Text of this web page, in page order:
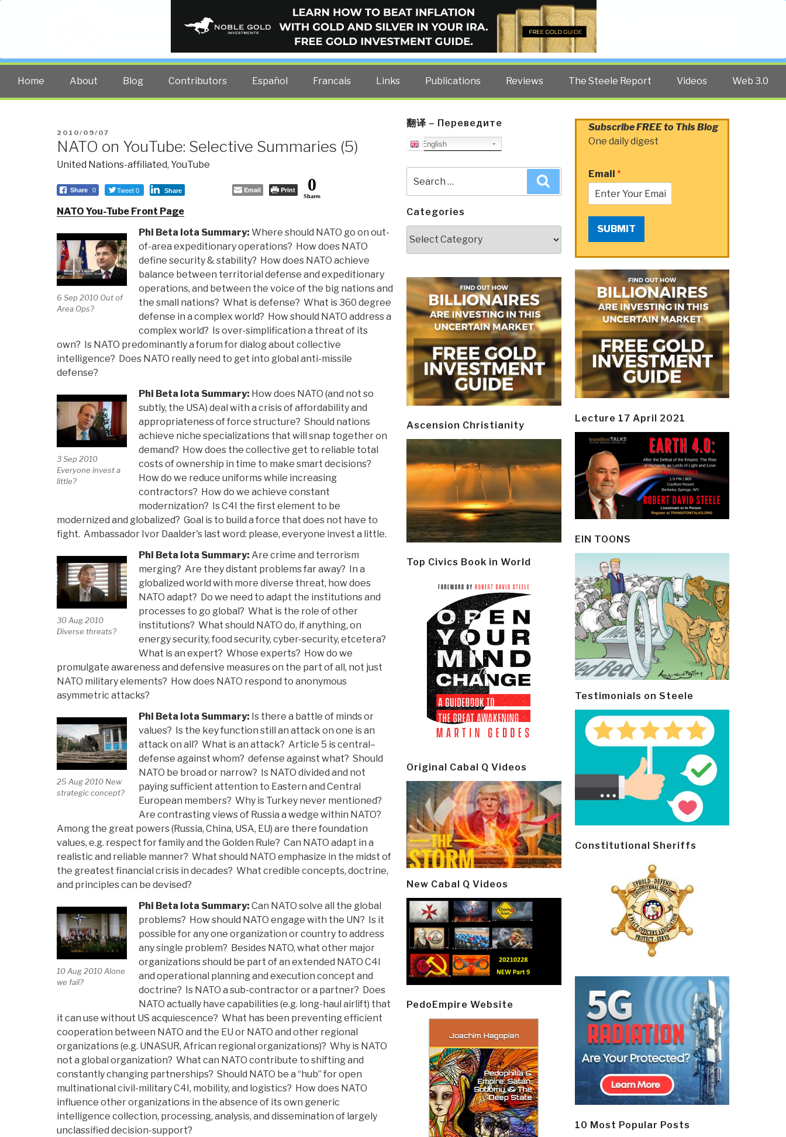
PUBLIC INTELLIGENCE BLOG
The truth at any cost lowers all other costs — curated by former US spy Robert David Steele.
Home About Blog Contributors Español Francais Links Publications Reviews The Steele Report Videos Web 3.0
POSTED
ON
2010/09/07
NATO on YouTube: Selective Summaries (5)
United Nations-affiliated, YouTube
Share 0 Tweet 0 Share Email Print 0
Shares
NATO You-Tube Front Page
6 Sep 2010 Out of
Area Ops?
Phi Beta Iota Summary: Where should NATO go on out-
of-area expeditionary operations? How does NATO
define security & stability? How does NATO achieve
balance between territorial defense and expeditionary
operations, and between the voice of the big nations and
the small nations? What is defense? What is 360 degree
defense in a complex world? How should NATO address a
complex world? Is over-simplification a threat of its
own? Is NATO predominantly a forum for dialog about collective
intelligence? Does NATO really need to get into global anti-missile
defense?
3 Sep 2010
Everyone invest a
little?
Phi Beta Iota Summary: How does NATO (and not so
subtly, the USA) deal with a crisis of affordability and
appropriateness of force structure? Should nations
achieve niche specializations that will snap together on
demand? How does the collective get to reliable total
costs of ownership in time to make smart decisions?
How do we reduce uniforms while increasing
contractors? How do we achieve constant
modernization? Is C4I the first element to be
modernized and globalized? Goal is to build a force that does not have to
fight. Ambassador Ivor Daalder's last word: please, everyone invest a little.
30 Aug 2010
Diverse threats?
Phi Beta Iota Summary: Are crime and terrorism
merging? Are they distant problems far away? In a
globalized world with more diverse threat, how does
NATO adapt? Do we need to adapt the institutions and
processes to go global? What is the role of other
institutions? What should NATO do, if anything, on
energy security, food security, cyber-security, etcetera?
What is an expert? Whose experts? How do we
promulgate awareness and defensive measures on the part of all, not just
NATO military elements? How does NATO respond to anonymous
asymmetric attacks?
25 Aug 2010 New
strategic concept?
Phi Beta Iota Summary: Is there a battle of minds or
values? Is the key function still an attack on one is an
attack on all? What is an attack? Article 5 is central–
defense against whom? defense against what? Should
NATO be broad or narrow? Is NATO divided and not
paying sufficient attention to Eastern and Central
European members? Why is Turkey never mentioned?
Are contrasting views of Russia a wedge within NATO?
Among the great powers (Russia, China, USA, EU) are there foundation
values, e.g. respect for family and the Golden Rule? Can NATO adapt in a
realistic and reliable manner? What should NATO emphasize in the midst of
the greatest financial crisis in decades? What credible concepts, doctrine,
and principles can be devised?
10 Aug 2010 Alone
we fail?
Phi Beta Iota Summary: Can NATO solve all the global
problems? How should NATO engage with the UN? Is it
possible for any one organization or country to address
any single problem? Besides NATO, what other major
organizations should be part of an extended NATO C4I
and operational planning and execution concept and
doctrine? Is NATO a sub-contractor or a partner? Does
NATO actually have capabilities (e.g. long-haul airlift) that
it can use without US acquiescence? What has been preventing efficient
cooperation between NATO and the EU or NATO and other regional
organizations (e.g. UNASUR, African regional organizations)? Why is NATO
not a global organization? What can NATO contribute to shifting and
constantly changing partnerships? Should NATO be a “hub” for open
multinational civil-military C4I, mobility, and logistics? How does NATO
influence other organizations in the absence of its own generic
intelligence collection, processing, analysis, and dissemination of largely
unclassified decision-support?
翻译 – Переведите
English
for:
Categories
Ascension Christianity
Top Civics Book in World
Original Cabal Q Videos
New Cabal Q Videos
PedoEmpire Website
Subscribe FREE to This Blog
One daily digest
Email *
SUBMIT
Lecture 17 April 2021
EIN TOONS
Testimonials on Steele
Constitutional Sheriffs
10 Most Popular Posts